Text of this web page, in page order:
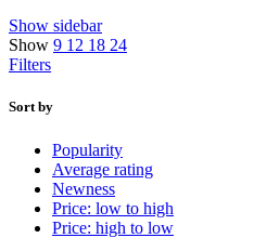
Show sidebar
Show 9 12 18 24
Filters
Sort by
Popularity
Average rating
Newness
Price: low to high
Price: high to low